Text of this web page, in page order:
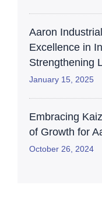
Aaron
Excellence in
Strengthening
January 15, 2025
Embracing
of Growth for
October 26, 2024